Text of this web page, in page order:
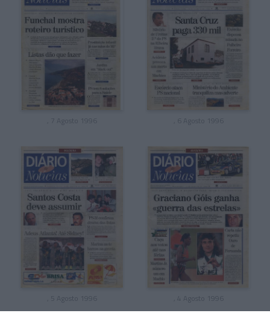
, 7 Agosto 1996 , 6 Agosto 1996
, 5 Agosto 1996 , 4 Agosto 1996